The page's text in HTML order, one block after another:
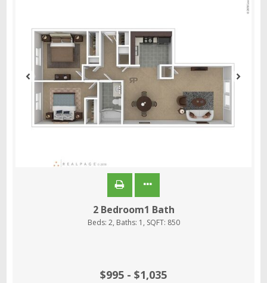
2 Bedroom1 Bath
Beds: 2, Baths: 1 , SQFT: 850
$995 - $1,035